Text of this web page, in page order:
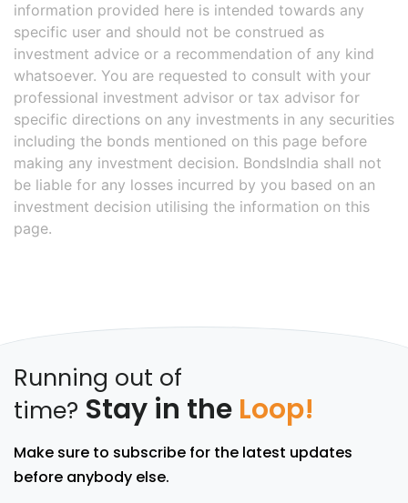
information provided here is intended towards any
specific user and should not be construed as
investment advice or a recommendation of any kind
whatsoever. You are requested to consult with your
professional investment advisor or tax advisor for
specific directions on any investments in any securities
including the bonds mentioned on this page before
making any investment decision. BondsIndia shall not
be liable for any losses incurred by you based on an
investment decision utilising the information on this
page.
Running out of
time? Stay in the Loop!
Make sure to subscribe for the latest updates
before anybody else.